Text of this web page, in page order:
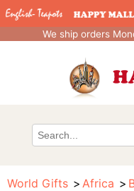
We ship orders
World Gifts Africa